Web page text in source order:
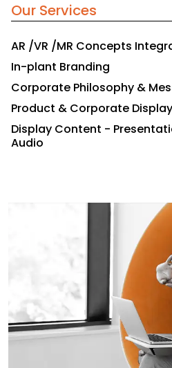
Our Services
AR /VR /MR Concepts
In-plant Branding
Corporate Philosophy &
Product & Corporate
Display Content -
Audio